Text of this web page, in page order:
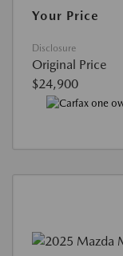
Your Price
Disclosure
Original Price
$24,900